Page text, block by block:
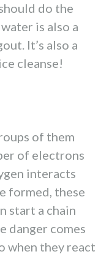
do the
is also a
It’s also a
cleanse!
of them
of electrons
interacts
formed, these
start a chain
danger comes
when they react